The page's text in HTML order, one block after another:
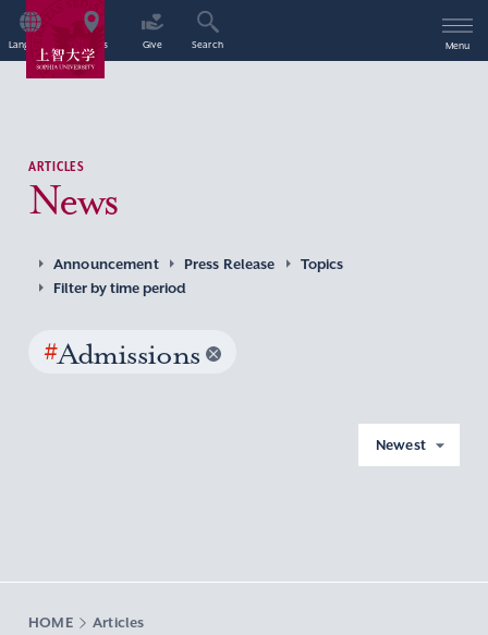
Language Access Give Search Menu
ARTICLES
News
Announcement Press Release
Topics
Filter by time period
#Admissions
Newest
HOME Articles